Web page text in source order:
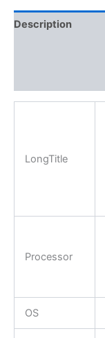
Description
LongTitle
Processor
OS